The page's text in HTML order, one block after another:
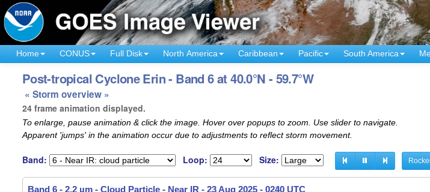
Home CONUS Full Disk North America Caribbean Pacific South America
Post-tropical Cyclone Erin - Band 6 at 40.0°N - 59.7°W
« Storm overview »
24 frame animation displayed.
To enlarge, pause animation & click the image. Hover over popups to zoom. Use slider to navigate.
Apparent 'jumps' in the animation occur due to adjustments to reflect storm movement.
Band: Loop: Size:
Band 6 - 2.2 µm - Cloud Particle - Near IR - 23 Aug 2025 - 0300 UTC